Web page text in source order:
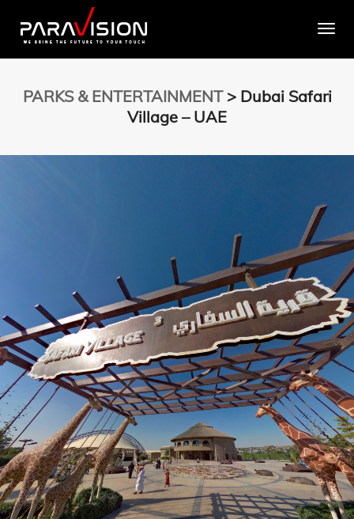
PARKS & ENTERTAINMENT> Dubai Safari
Village – UAE